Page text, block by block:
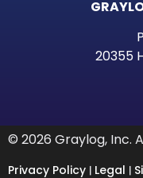
20355
© 2026 Graylog, Inc.
Privacy Policy | Legal |